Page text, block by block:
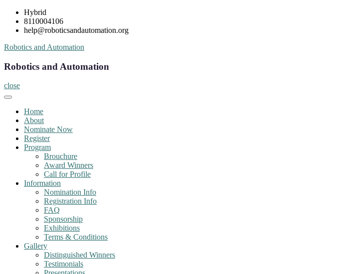
Skip
content
Hybrid
8110004106
help@roboticsandautomation.org
Robotics and Automation
Robotics and Automation
close
Home
About
Nominate Now
Register
Program
Brouchure
Award Winners
Call for Profile
Information
Nomination Info
Registration Info
FAQ
Sponsorship
Exhibitions
Terms & Conditions
Gallery
Distinguished Winners
Testimonials